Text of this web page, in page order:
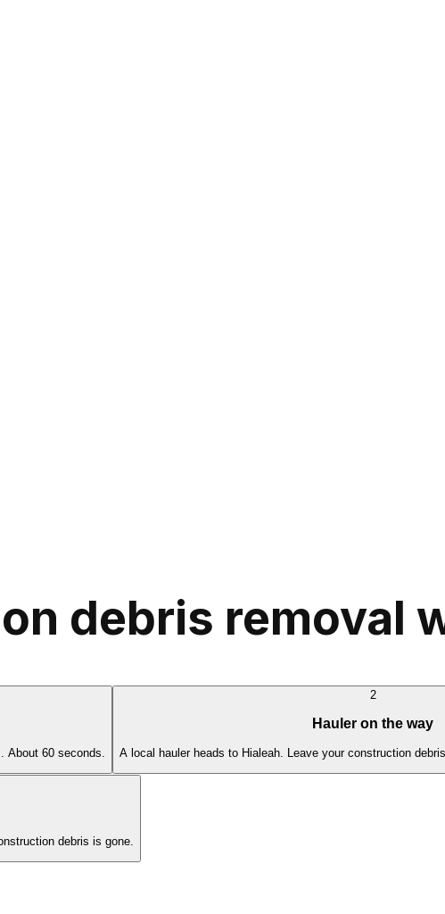
debris removal
About 60 seconds.
2
Hauler on the way
A local hauler heads to Hialeah. Leave your construction
debris is gone.